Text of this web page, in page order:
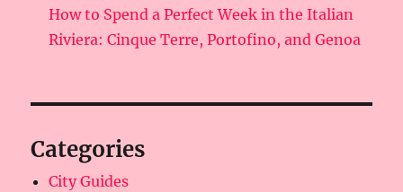
How to Spend a Perfect Week in the Italian
Riviera: Cinque Terre, Portofino, and Genoa
Categories
City Guides